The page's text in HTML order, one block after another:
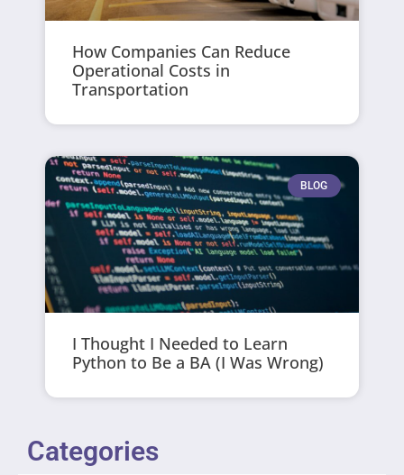
How Companies Can Reduce
Operational Costs in
Transportation
BLOG
I Thought I Needed to Learn
Python to Be a BA (I Was Wrong)
Categories